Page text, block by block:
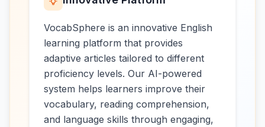
VocabSphere is an innovative English
learning platform that provides
adaptive articles tailored to different
proficiency levels. Our AI-powered
system helps learners improve their
vocabulary, reading comprehension,
and language skills through engaging,